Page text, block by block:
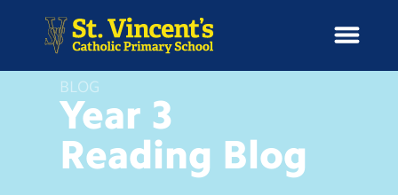
News
BLOG
Year 3
Reading Blog